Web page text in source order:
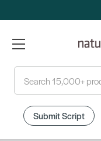
Submit Script